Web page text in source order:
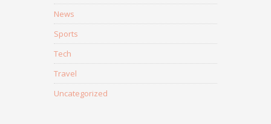
News
Sports
Tech
Travel
Uncategorized